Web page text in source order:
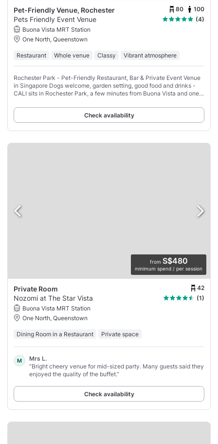
Pet-Friendly Venue, Rochester 80 100
Pets Friendly Event Venue
(4)
Buona Vista MRT Station
One North, Queenstown
Restaurant Whole venue Classy Vibrant atmosphere
Rochester Park - Pet-Friendly Restaurant, Bar & Private Event Venue
in Singapore Dogs welcome, garden setting, good food and drinks -
CALI sits in Rochester Park, a few minutes from Buona Vista and one-
Check availability
from S$480
minimum spend / per session
Private Room 42
Nozomi at The Star Vista
(1)
Buona Vista MRT Station
One North, Queenstown
Dining Room in a Restaurant Private space
M
Mrs L.
“Bright cheery venue for mid-sized party. Many guests said they
enjoyed the quality of the buffet.”
Check availability